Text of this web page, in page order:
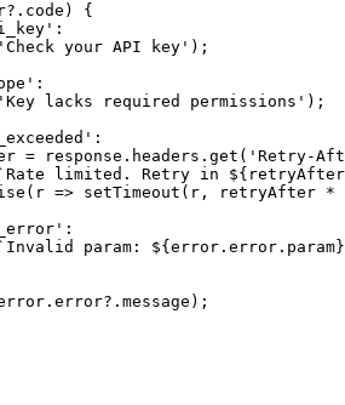
{
your API key');
lacks required permissions');
= response.headers.get('Retry-
limited. Retry in
=> setTimeout(r, retryAfter *
param: